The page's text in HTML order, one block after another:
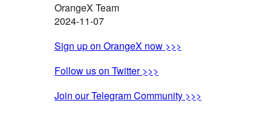
OrangeX Team
2024-11-07
Sign up on OrangeX now >>>
Follow us on Twitter >>>
Join our Telegram Community >>>